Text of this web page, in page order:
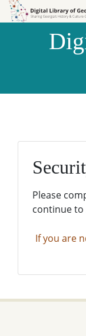
Skip to
Skip to
Please
continue to
If you are